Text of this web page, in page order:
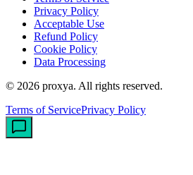
Privacy Policy
Acceptable Use
Refund Policy
Cookie Policy
Data Processing
© 2026 proxya. All rights reserved.
Terms of ServicePrivacy Policy